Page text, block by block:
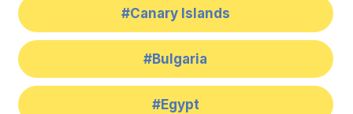
#Canary Islands
#Bulgaria
#Egypt